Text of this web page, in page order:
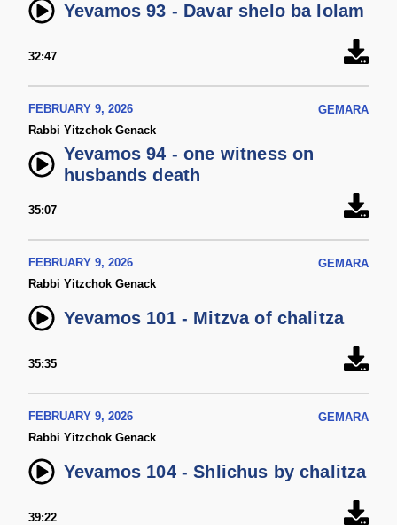
Yevamos 93 - Davar shelo ba lolam
32:47
FEBRUARY 9, 2026
GEMARA
Rabbi Yitzchok Genack
Yevamos 94 - one witness on
husbands death
35:07
FEBRUARY 9, 2026
GEMARA
Rabbi Yitzchok Genack
Yevamos 101 - Mitzva of chalitza
35:35
FEBRUARY 9, 2026
GEMARA
Rabbi Yitzchok Genack
Yevamos 104 - Shlichus by chalitza
39:22